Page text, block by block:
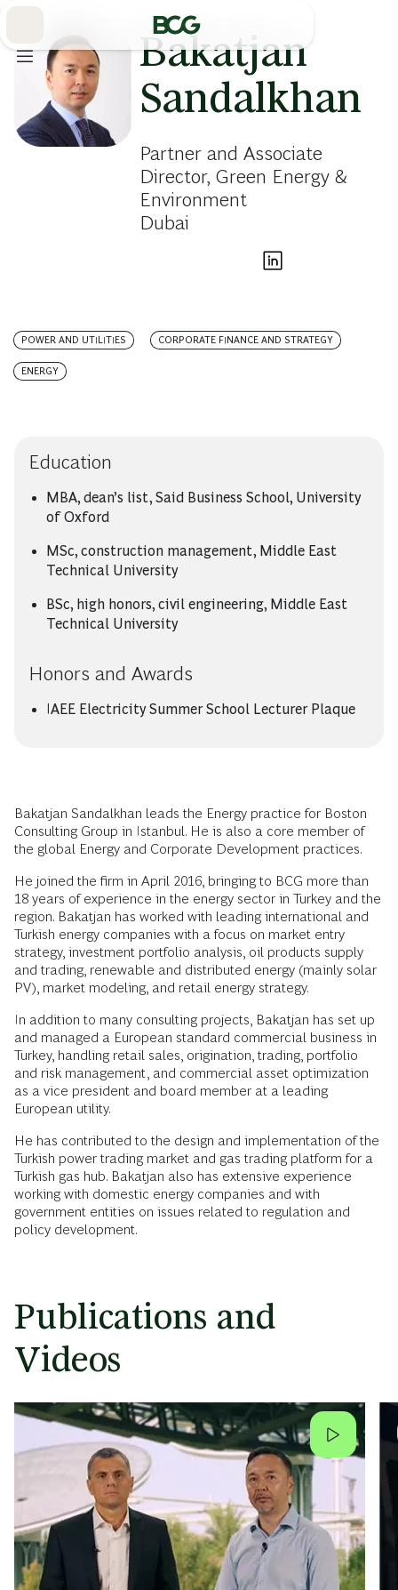
Bakatjan
Sandalkhan
Partner and Associate
Director, Green Energy &
Environment
Dubai
POWER AND UTILITIES CORPORATE FINANCE AND STRATEGY
ENERGY
Education
MBA, dean’s list, Said Business School, University
of Oxford
MSc, construction management, Middle East
Technical University
BSc, high honors, civil engineering, Middle East
Technical University
Honors and Awards
IAEE Electricity Summer School Lecturer Plaque
Bakatjan Sandalkhan leads the Energy practice for Boston
Consulting Group in Istanbul. He is also a core member of
the global Energy and Corporate Development practices.
He joined the firm in April 2016, bringing to BCG more than
18 years of experience in the energy sector in Turkey and the
region. Bakatjan has worked with leading international and
Turkish energy companies with a focus on market entry
strategy, investment portfolio analysis, oil products supply
and trading, renewable and distributed energy (mainly solar
PV), market modeling, and retail energy strategy.
In addition to many consulting projects, Bakatjan has set up
and managed a European standard commercial business in
Turkey, handling retail sales, origination, trading, portfolio
and risk management, and commercial asset optimization
as a vice president and board member at a leading
European utility.
He has contributed to the design and implementation of the
Turkish power trading market and gas trading platform for a
Turkish gas hub. Bakatjan also has extensive experience
working with domestic energy companies and with
government entities on issues related to regulation and
policy development.
Publications and
Videos